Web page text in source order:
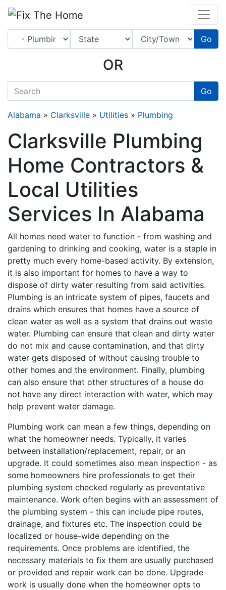
Leads Online
Go
OR
quickkeyword Go
Alabama » Clarksville » Utilities » Plumbing
Clarksville Plumbing
Home Contractors &
Local Utilities
Services In Alabama
All homes need water to function - from washing and
gardening to drinking and cooking, water is a staple in
pretty much every home-based activity. By extension,
it is also important for homes to have a way to
dispose of dirty water resulting from said activities.
Plumbing is an intricate system of pipes, faucets and
drains which ensures that homes have a source of
clean water as well as a system that drains out waste
water. Plumbing can ensure that clean and dirty water
do not mix and cause contamination, and that dirty
water gets disposed of without causing trouble to
other homes and the environment. Finally, plumbing
can also ensure that other structures of a house do
not have any direct interaction with water, which may
help prevent water damage.
Plumbing work can mean a few things, depending on
what the homeowner needs. Typically, it varies
between installation/replacement, repair, or an
upgrade. It could sometimes also mean inspection - as
some homeowners hire professionals to get their
plumbing system checked regularly as preventative
maintenance. Work often begins with an assessment of
the plumbing system - this can include pipe routes,
drainage, and fixtures etc. The inspection could be
localized or house-wide depending on the
requirements. Once problems are identified, the
necessary materials to fix them are usually purchased
or provided and repair work can be done. Upgrade
work is usually done when the homeowner opts to